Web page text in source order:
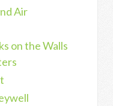
Air
on the Walls